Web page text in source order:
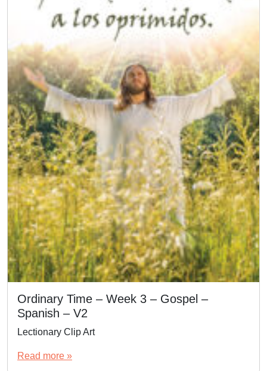
Ordinary Time – Week 3 – Gospel –
Spanish – V2
Lectionary Clip Art
Read more »